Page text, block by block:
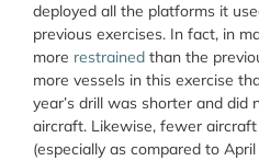
deployed all the platforms it
previous exercises. In fact, in
more restrained than the
more vessels in this exercise
year’s drill was shorter and did
aircraft. Likewise, fewer
(especially as compared to